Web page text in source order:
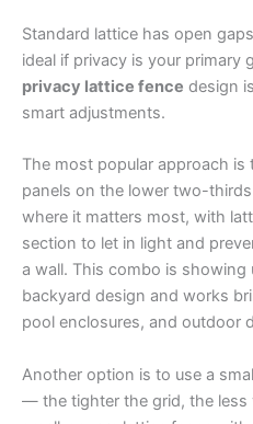
Standard lattice has open
ideal if privacy is your primary
privacy lattice fence design
smart adjustments.
The most popular approach
panels on the lower two-
where it matters most, with
section to let in light and
a wall. This combo is showing
backyard design and works
pool enclosures, and outdoor
Another option is to use a
— the tighter the grid, the less